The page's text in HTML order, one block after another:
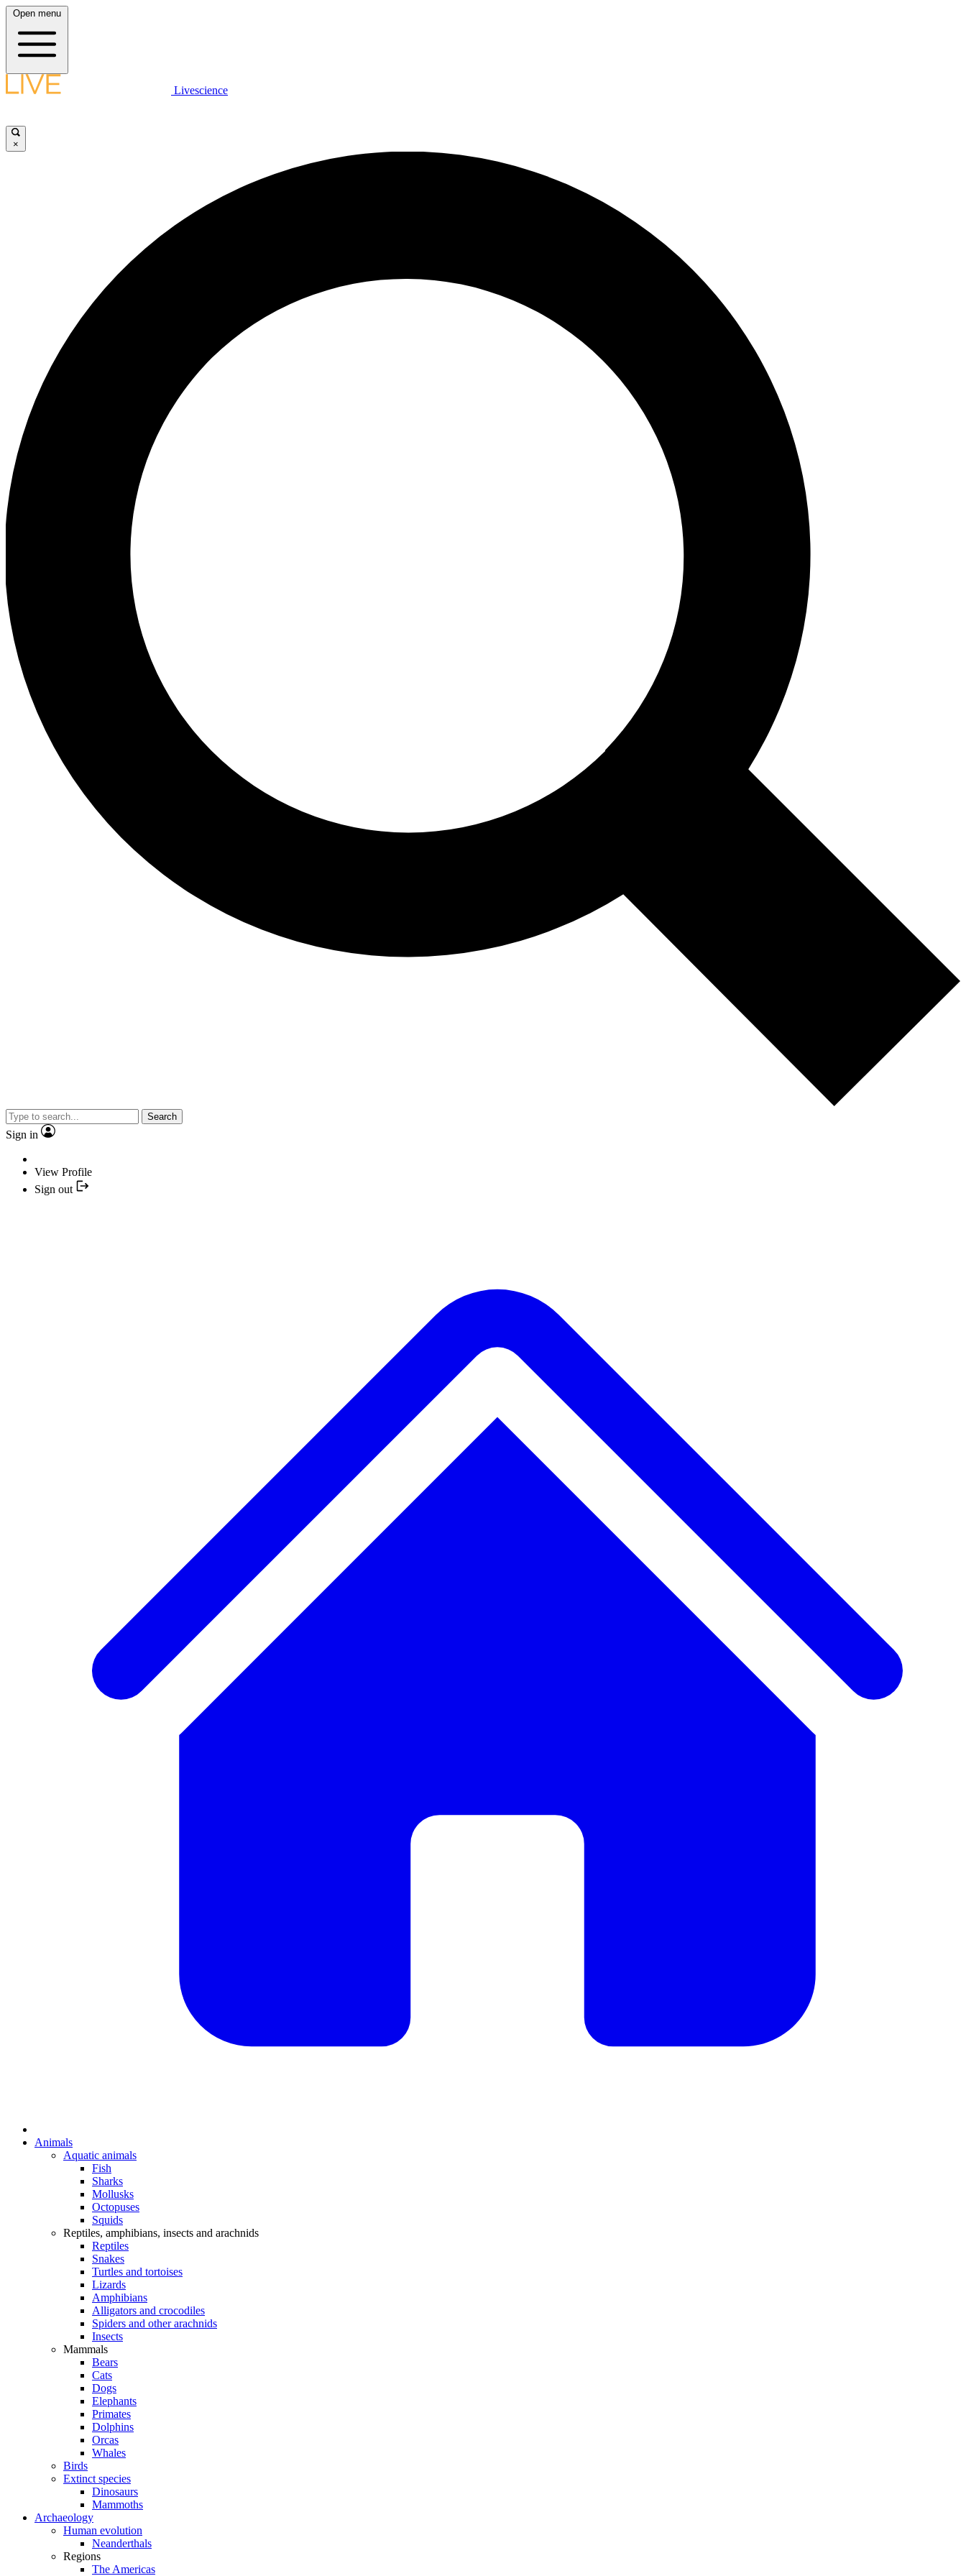
Open menu
Livescience
×
Search
Sign in
View Profile
Sign out
Animals
Aquatic animals
Fish
Sharks
Mollusks
Octopuses
Squids
Reptiles, amphibians, insects and arachnids
Reptiles
Snakes
Turtles and tortoises
Lizards
Amphibians
Alligators and crocodiles
Spiders and other arachnids
Insects
Mammals
Bears
Cats
Dogs
Elephants
Primates
Dolphins
Orcas
Whales
Birds
Extinct species
Dinosaurs
Mammoths
Archaeology
Human evolution
Neanderthals
Regions
The Americas